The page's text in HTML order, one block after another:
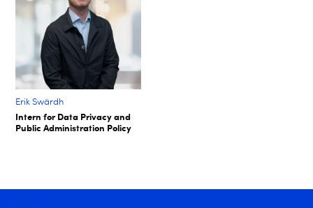
Erik Swärdh​
Intern for Data Privacy and
Public Administration Policy​